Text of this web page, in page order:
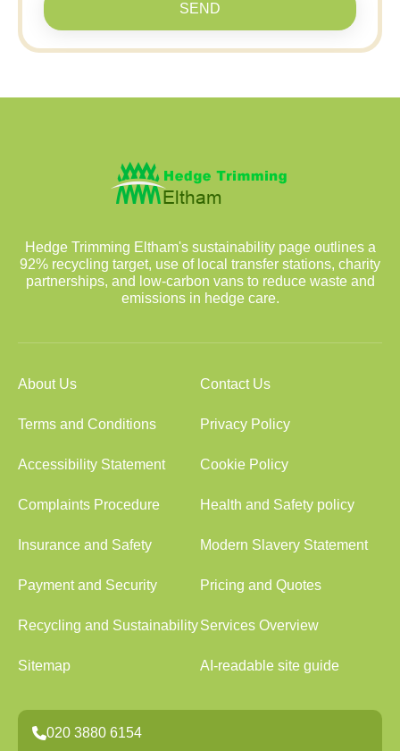
SEND
Hedge Trimming Eltham's sustainability page outlines a
92% recycling target, use of local transfer stations, charity
partnerships, and low-carbon vans to reduce waste and
emissions in hedge care.
About Us Contact Us
Terms and Conditions Privacy Policy
Accessibility Statement Cookie Policy
Complaints Procedure Health and Safety policy
Insurance and Safety Modern Slavery Statement
Payment and Security Pricing and Quotes
Recycling and SustainabilityServices Overview
Sitemap AI-readable site guide
020 3880 6154